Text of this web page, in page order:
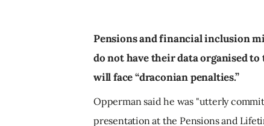
Pensions and financial inclusion
do not have their data organised
will face “draconian penalties.”
Opperman said he was "utterly
presentation at the Pensions and